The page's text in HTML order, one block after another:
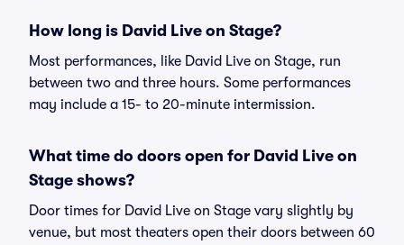
How long is David Live on Stage?
Most performances, like David Live on Stage, run
between two and three hours. Some performances
may include a 15- to 20-minute intermission.
What time do doors open for David Live on
Stage shows?
Door times for David Live on Stage vary slightly by
venue, but most theaters open their doors between 60